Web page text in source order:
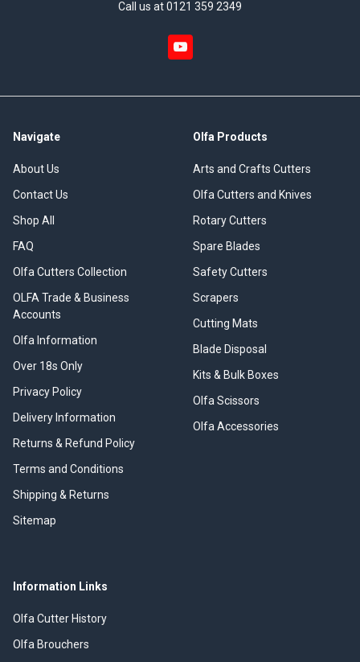
Call us at 0121 359 2349
Navigate
About Us
Contact Us
Shop All
FAQ
Olfa Cutters Collection
OLFA Trade & Business
Accounts
Olfa Information
Over 18s Only
Privacy Policy
Delivery Information
Returns & Refund Policy
Terms and Conditions
Shipping & Returns
Sitemap
Olfa Products
Arts and Crafts Cutters
Olfa Cutters and Knives
Rotary Cutters
Spare Blades
Safety Cutters
Scrapers
Cutting Mats
Blade Disposal
Kits & Bulk Boxes
Olfa Scissors
Olfa Accessories
Information Links
Olfa Cutter History
Olfa Brouchers